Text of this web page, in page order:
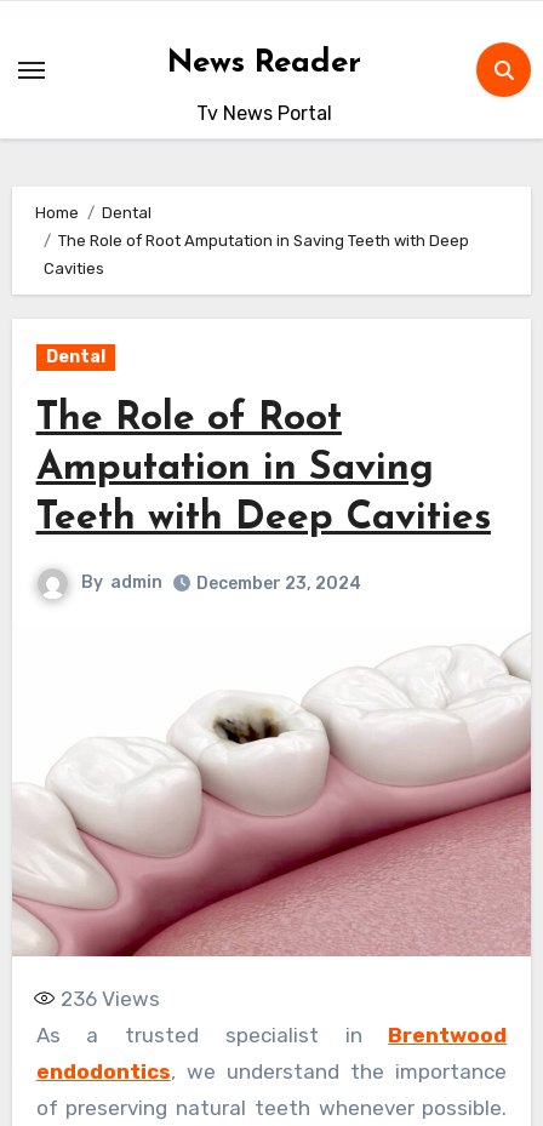
content
News Reader
Tv News Portal
Home
Dental
The Role of Root Amputation in Saving Teeth with Deep
Cavities
Dental
The Role of Root
Amputation in Saving
Teeth with Deep Cavities
By admin December 23, 2024
236Views
As a trusted specialist in Brentwood
endodontics, we understand the importance
of preserving natural teeth whenever possible.